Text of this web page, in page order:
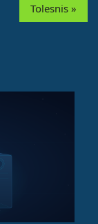
Tolesnis »